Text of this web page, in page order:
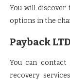
You will discover
options in the
Payback
You can contact
recovery